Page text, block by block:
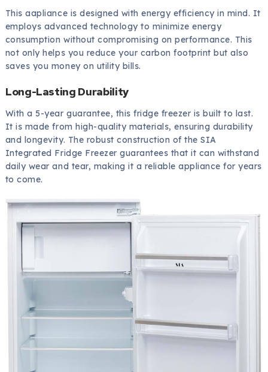
This aapliance is designed with energy efficiency in mind. It
employs advanced technology to minimize energy
consumption without compromising on performance. This
not only helps you reduce your carbon footprint but also
saves you money on utility bills.
Long-Lasting Durability
With a 5-year guarantee, this fridge freezer is built to last.
It is made from high-quality materials, ensuring durability
and longevity. The robust construction of the SIA
Integrated Fridge Freezer guarantees that it can withstand
daily wear and tear, making it a reliable appliance for years
to come.